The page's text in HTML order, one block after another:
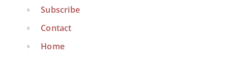
Subscribe
Contact
Home